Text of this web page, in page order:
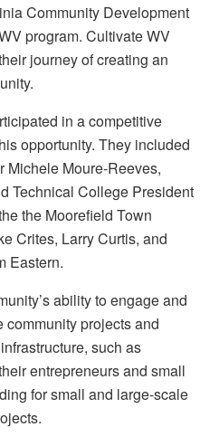
Community Development
program. Cultivate WV
journey of creating an
in a competitive
opportunity. They included
Michele Moure-Reeves,
Technical College President
the Moorefield Town
Crites, Larry Curtis, and
Eastern.
ability to engage and
community projects and
such as
entrepreneurs and small
for small and large-scale